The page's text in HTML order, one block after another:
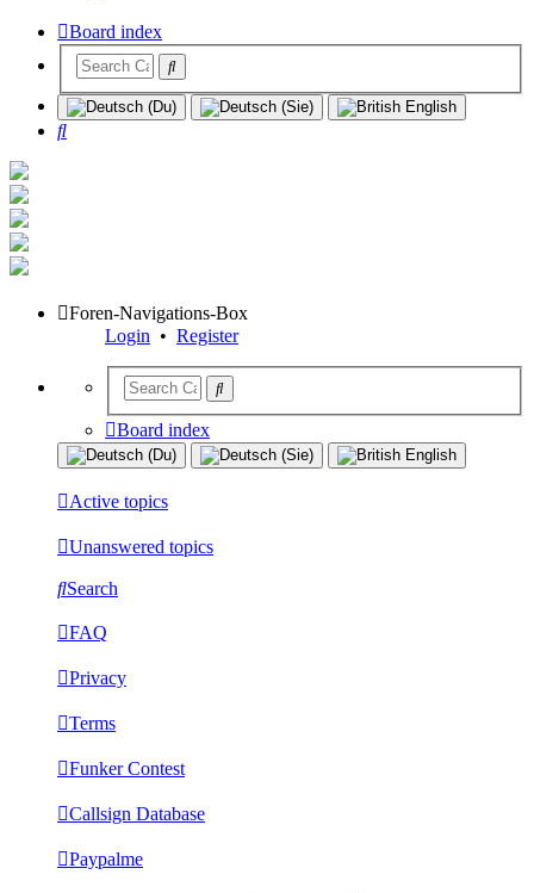
Board index
Search
Foren-Navigations-Box
Login • Register
Board index
Active topics
Unanswered topics
Search
FAQ
Privacy
Terms
Funker Contest
Callsign Database
Paypalme